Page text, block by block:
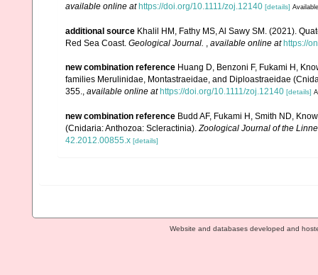
available online at https://doi.org/10.1111/zoj.12140 [details]
additional source Khalil HM, Fathy MS, Al Sawy SM. (2021).
Red Sea Coast. Geological Journal. , available online at https://
new combination reference Huang D, Benzoni F, Fukami H,
families Merulinidae, Montastraeidae, and Diploastraeidae
355., available online at https://doi.org/10.1111/zoj.12140 [details]
new combination reference Budd AF, Fukami H, Smith ND,
(Cnidaria: Anthozoa: Scleractinia).Zoological Journal of the
42.2012.00855.x [details]
Website and databases developed and